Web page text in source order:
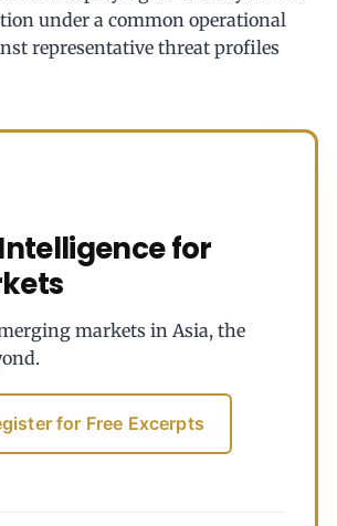
under a common operational
representative threat profiles
for
markets in Asia, the
for Free Excerpts